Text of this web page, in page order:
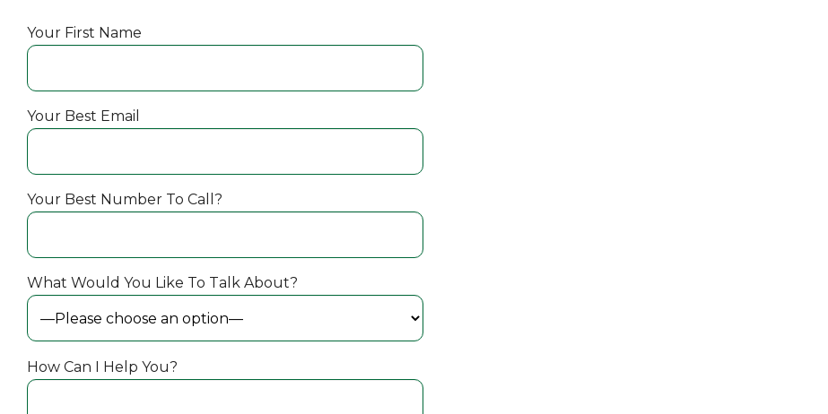
Your First Name
Your Best Email
Your Best Number To Call?
What Would You Like To Talk About?
How Can I Help You?